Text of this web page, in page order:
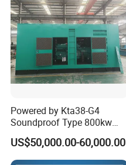
Powered by Kta38-G4
Soundproof Type 800kw
480V 60Hz Diesel Generator
1250kVA Electric Genset
with Stamfords Alternator
US$50,000.00-60,000.00